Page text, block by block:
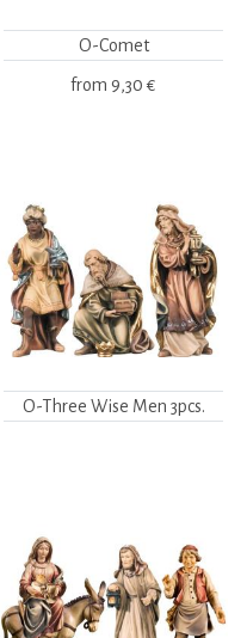
O-Comet
from 9,30 €
O-Three Wise Men 3pcs.